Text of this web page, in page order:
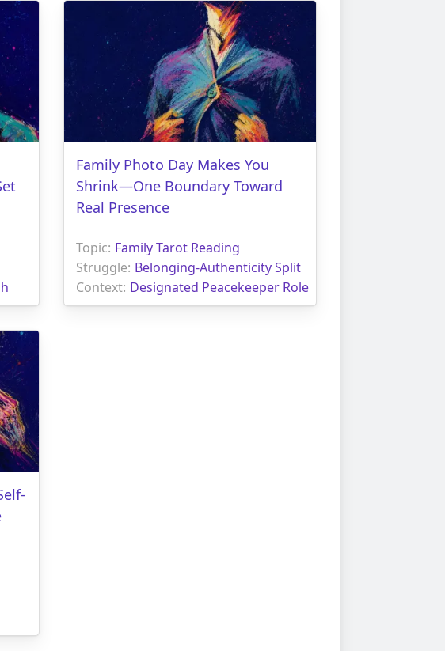
Family Photo Day Makes You
Shrink—One Boundary Toward
Real Presence
Topic: Family Tarot Reading
Struggle: Belonging-Authenticity Split
Context: Designated Peacekeeper Role